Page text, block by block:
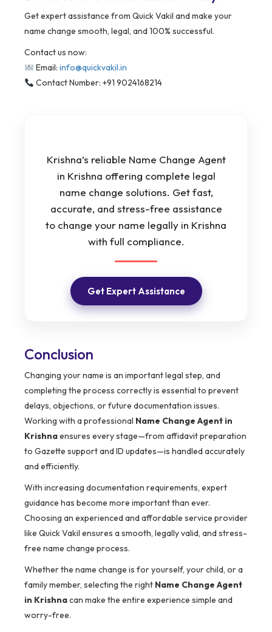
Get expert assistance from Quick Vakil and make your
name change smooth, legal, and 100% successful.
Contact us now:
Email: info@quickvakil.in
Contact Number: +91 9024168214
Krishna’s reliable Name Change Agent
in Krishna offering complete legal
name change solutions. Get fast,
accurate, and stress-free assistance
to change your name legally in Krishna
with full compliance.
Get Expert Assistance
Conclusion
Changing your name is an important legal step, and
completing the process correctly is essential to prevent
delays, objections, or future documentation issues.
Working with a professional Name Change Agent in
Krishnaensures every stage—from affidavit preparation
to Gazette support and ID updates—is handled accurately
and efficiently.
With increasing documentation requirements, expert
guidance has become more important than ever.
Choosing an experienced and affordable service provider
like Quick Vakil ensures a smooth, legally valid, and stress-
free name change process.
Whether the name change is for yourself, your child, or a
family member, selecting the right Name Change Agent
in Krishnacan make the entire experience simple and
worry-free.